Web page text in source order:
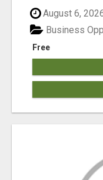
August 6,
Free
Business